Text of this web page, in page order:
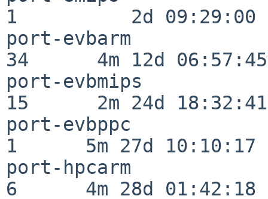
1          2d 09:29:00
port-evbarm
34      4m 12d 06:57:45
port-evbmips
15      2m 24d 18:32:41
port-evbppc
1      5m 27d 10:10:17
port-hpcarm
6      4m 28d 01:42:18